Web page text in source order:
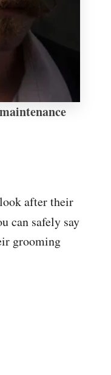
after their
can safely say
grooming